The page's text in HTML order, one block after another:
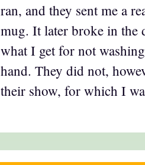
ran, and they sent me a
mug. It later broke in the
what I get for not
hand. They did not,
their show, for which I